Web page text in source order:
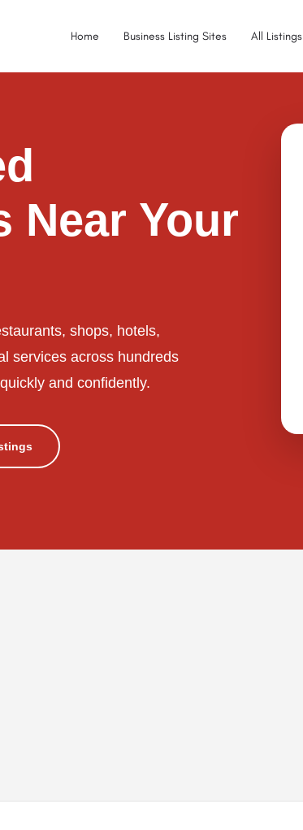
Home Business Listing Sites All Listings
Near Your
shops, hotels,
services across hundreds
and confidently.